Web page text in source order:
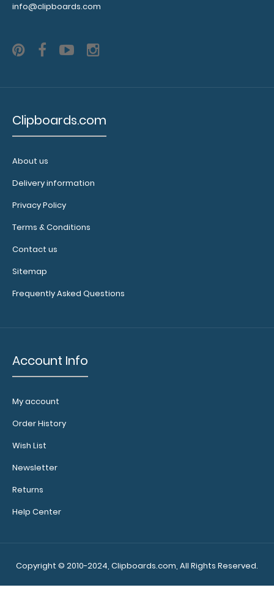
5 Pack - 3.5 x 10.25 Notepad
5 Pack - 3.5 x 10.25 Notepad Custom notepad to fit your
info@clipboards.com
Clipboards.com
About us
Delivery information
Privacy Policy
Terms & Conditions
Contact us
Sitemap
Frequently Asked Questions
Account Info
My account
Order History
Wish List
Newsletter
Returns
Help Center
Copyright © 2010-2024, Clipboards.com, All Rights Reserved.